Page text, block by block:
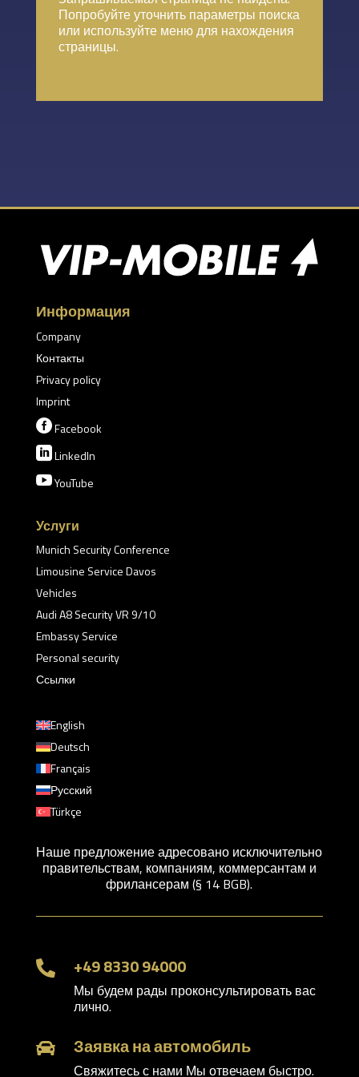
Попробуйте уточнить параметры поиска
или используйте меню для нахождения
страницы.
Информация
Company
Контакты
Privacy policy
Imprint
Facebook
LinkedIn
YouTube
Услуги
Munich Security Conference
Limousine Service Davos
Vehicles
Audi A8 Security VR 9/10
Embassy Service
Personal security
Ссылки
English
Deutsch
Français
Русский
Türkçe
Наше предложение адресовано исключительно
правительствам, компаниям, коммерсантам и
фрилансерам (§ 14 BGB).
 +49 8330 94000
Мы будем рады проконсультировать вас
лично.
 Заявка на автомобиль
Свяжитесь с нами Мы отвечаем быстро.